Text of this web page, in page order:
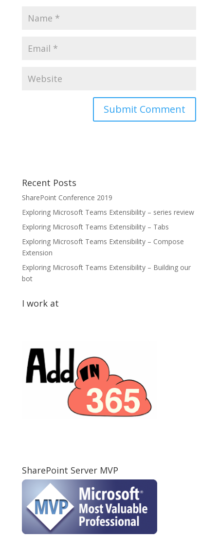
Recent Posts
SharePoint Conference 2019
Exploring Microsoft Teams Extensibility – series review
Exploring Microsoft Teams Extensibility – Tabs
Exploring Microsoft Teams Extensibility – Compose
Extension
Exploring Microsoft Teams Extensibility – Building our
bot
I work at
SharePoint Server MVP